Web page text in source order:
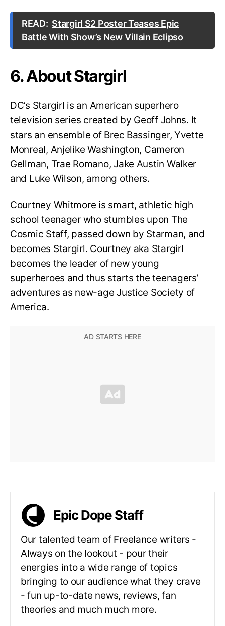
READ: Stargirl S2 Poster Teases Epic
Battle With Show’s New Villain Eclipso
6. About Stargirl
DC’s Stargirl is an American superhero
television series created by Geoff Johns. It
stars an ensemble of Brec Bassinger, Yvette
Monreal, Anjelike Washington, Cameron
Gellman, Trae Romano, Jake Austin Walker
and Luke Wilson, among others.
Courtney Whitmore is smart, athletic high
school teenager who stumbles upon The
Cosmic Staff, passed down by Starman, and
becomes Stargirl. Courtney aka Stargirl
becomes the leader of new young
superheroes and thus starts the teenagers’
adventures as new-age Justice Society of
America.
Epic Dope Staff
Our talented team of Freelance writers -
Always on the lookout - pour their
energies into a wide range of topics
bringing to our audience what they crave
- fun up-to-date news, reviews, fan
theories and much much more.